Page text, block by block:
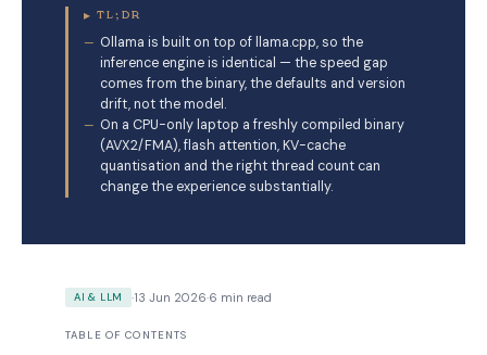
▸ TL;DR
Ollama is built on top of llama.cpp, so the
inference engine is identical — the speed gap
comes from the binary, the defaults and version
drift, not the model.
On a CPU-only laptop a freshly compiled binary
(AVX2/FMA), flash attention, KV-cache
quantisation and the right thread count can
change the experience substantially.
AI & LLM ·13 Jun 2026·6 min read
TABLE OF CONTENTS